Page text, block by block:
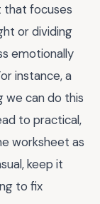
that focuses
or dividing
emotionally
instance, a
we can do this
to practical,
worksheet as
keep it
to fix